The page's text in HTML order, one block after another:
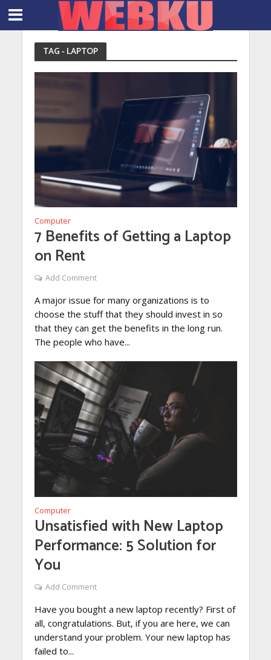
TAG - LAPTOP
Computer
7 Benefits of Getting a Laptop
on Rent
Add Comment
A major issue for many organizations is to
choose the stuff that they should invest in so
that they can get the benefits in the long run.
The people who have...
Computer
Unsatisfied with New Laptop
Performance: 5 Solution for
You
Add Comment
Have you bought a new laptop recently? First of
all, congratulations. But, if you are here, we can
understand your problem. Your new laptop has
failed to...